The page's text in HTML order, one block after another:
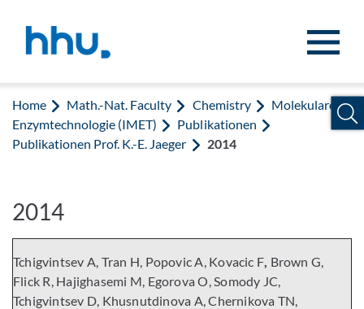
Home Math.-Nat. Faculty Chemistry
Molekulare
Enzymtechnologie (IMET)
Publikationen
Publikationen Prof. K.-E. Jaeger
2014
2014
Tchigvintsev A, Tran H, Popovic A, Kovacic F, Brown G,
Flick R, Hajighasemi M, Egorova O, Somody JC,
Tchigvintsev D, Khusnutdinova A, Chernikova TN,